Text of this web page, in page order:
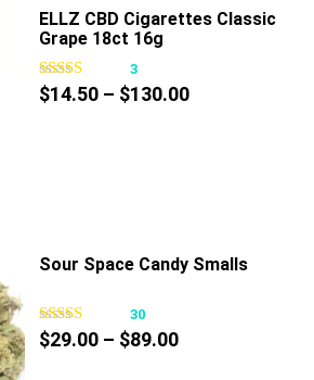
ELLZ CBD Cigarettes Classic
Grape 18ct 16g
3
$14.50 – $130.00Price
Sour Space Candy Smalls
30
$29.00 – $89.00Price